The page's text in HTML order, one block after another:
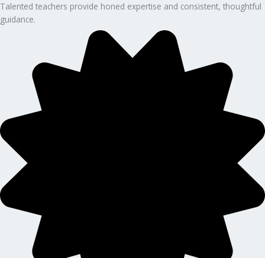
Talented teachers provide honed expertise and consistent, thoughtful
guidance.